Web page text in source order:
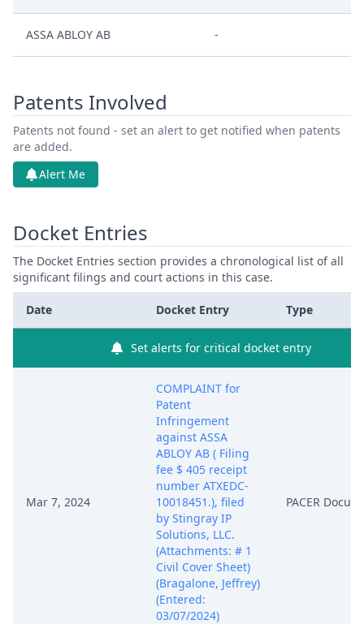
ASSA ABLOY AB -
Patents Involved
Patents not found - set an alert to get notified when patents
are added.
Alert Me
Docket Entries
The Docket Entries section provides a chronological list of all
significant filings and court actions in this case.
Date Docket Entry Type
Set alerts for critical docket entry
Mar 7, 2024
COMPLAINT for
Patent
Infringement
against ASSA
ABLOY AB ( Filing
fee $ 405 receipt
number ATXEDC-
10018451.), filed
by Stingray IP
Solutions, LLC.
(Attachments: # 1
Civil Cover Sheet)
(Bragalone, Jeffrey)
(Entered:
03/07/2024)
PACER